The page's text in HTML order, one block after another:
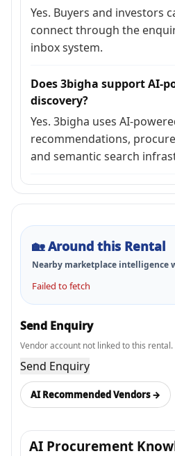
Yes. Buyers and investors
connect through the
inbox system.
Does 3bigha support AI-
discovery?
Yes. 3bigha uses AI-
recommendations,
and semantic search
🏡Around this Rental
Nearby marketplace intelligence
Failed to fetch
Send Enquiry
Vendor account not linked to this rental.
Send Enquiry
AI Recommended Vendors →
AI Procurement